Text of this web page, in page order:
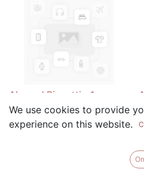
Almond Biscotti - 1 oz
Scented Oil
$ 5.99
We use cookies to provide
experience on this website.